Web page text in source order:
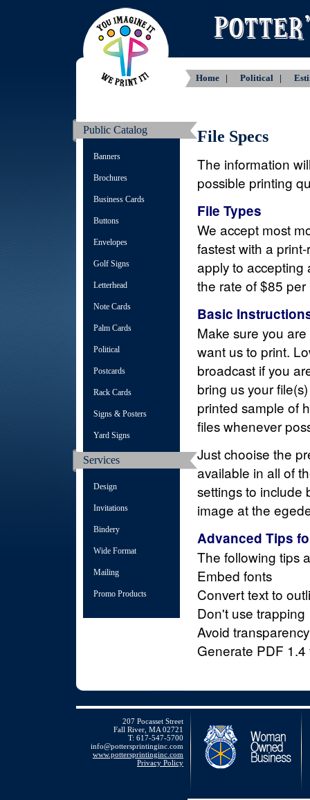
Home | Political |
Public Catalog
Banners
Brochures
Business Cards
Buttons
Envelopes
Golf Signs
Letterhead
Note Cards
Palm Cards
Political
Postcards
Rack Cards
Signs & Posters
Yard Signs
Services
Design
Invitations
Bindery
Wide Format
Mailing
Promo Products
File Specs
The information
possible printing
File Types
We accept most
fastest with a
apply to accepting
the rate of $85 per
Basic
Make sure you
want us to print.
broadcast if you
bring us your
printed sample of
files whenever
Just chooise the
available in all of
settings to include
image at the
Advanced Tips
The following tips
Embed fonts
Convert text to
Don't use trapping
Avoid
Generate PDF
207 Pocasset Street
Fall River, MA 02721
T: 617-547-5700
info@pottersprintinginc.com
www.pottersprintinginc.com
Privacy Policy